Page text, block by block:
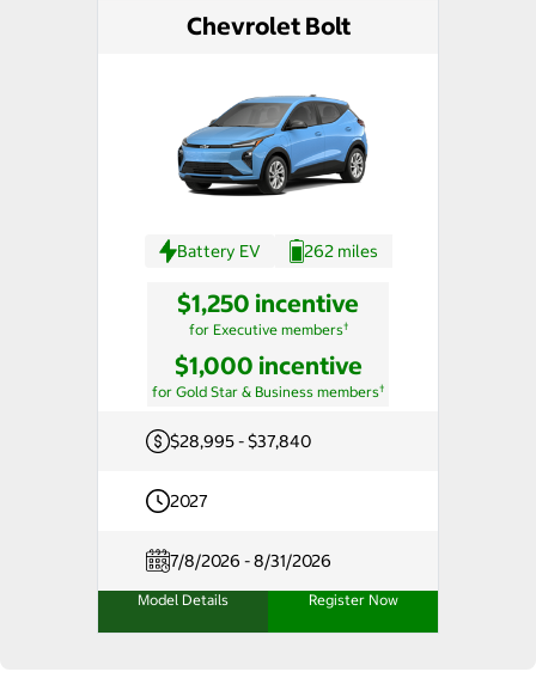
Chevrolet Bolt
Battery EV 262 miles
$1,250 incentive
for Executive members†
$1,000 incentive
for Gold Star & Business members†
$28,995 - $37,840
2027
7/8/2026 - 8/31/2026
Model Details Register Now